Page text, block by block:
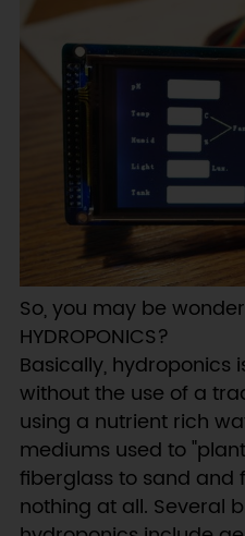
So, you may be
HYDROPONICS?
Basically, hydroponics
without the use of a
using a nutrient rich
mediums used to
fiberglass to sand and
nothing at all. Several